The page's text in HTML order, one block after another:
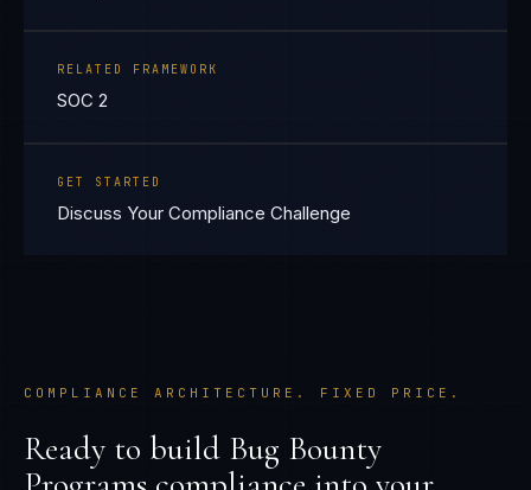
RELATED FRAMEWORK
SOC 2
GET STARTED
Discuss Your Compliance Challenge
COMPLIANCE ARCHITECTURE. FIXED PRICE.
Ready to build Bug Bounty